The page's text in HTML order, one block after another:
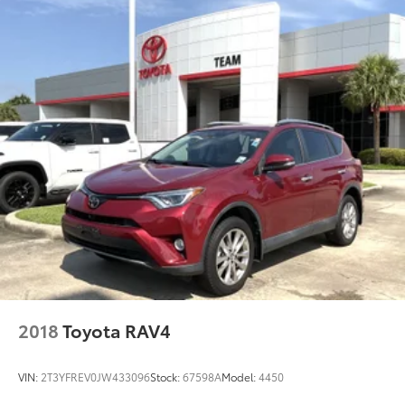
Rear head restraint control 3 rear seat head
Rear head restraint control Manual rear seat head
restraint control
Rear head restraints Height adjustable rear seat
head restraints
Rear seat folding position Fold forward rear
seatback
Rear seat upholstery Cloth rear seat upholstery
Rear seatback upholstery Carpet rear seatback
upholstery
Rear seats fixed or removable Fixed rear seats
Rear seats Split-bench rear seat
Rear under seat ducts Rear under seat climate
Reclining rear seats Manual reclining rear seats
2018Toyota RAV4
VIN: 2T3YFREV0JW433096Stock:67598AModel:4450